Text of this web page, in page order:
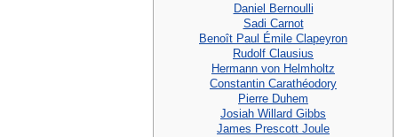
Daniel Bernoulli
Sadi Carnot
Benoît Paul Émile Clapeyron
Rudolf Clausius
Hermann von Helmholtz
Constantin Carathéodory
Pierre Duhem
Josiah Willard Gibbs
James Prescott Joule